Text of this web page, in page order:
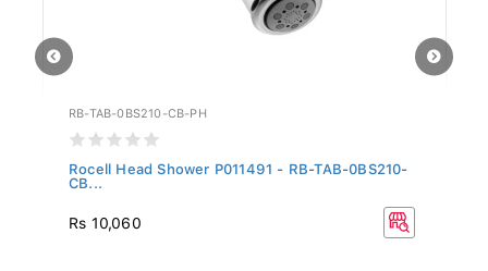
RB-TAB-0BS210-CB-PH
Rocell Head Shower P011491 - RB-TAB-0BS210-
CB...
Rs 10,060